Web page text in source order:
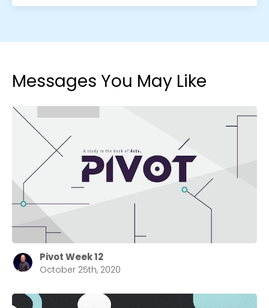
Messages You May Like
Pivot Week 12
October 25th, 2020
Choose a Campus
Stay up to date with campus specific events by
selecting your church campus.
Barrett
2305 Barrett Pkwy NW Marietta, GA 30064
Sewell Mill
2550 Sewell Mill Road Marietta, GA 30062
Cancel